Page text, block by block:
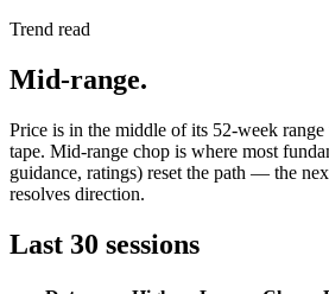
Trend read
Mid-range.
Price is in the middle of its 52-week
tape. Mid-range chop is where most
guidance, ratings) reset the path — the
resolves direction.
Last 30 sessions